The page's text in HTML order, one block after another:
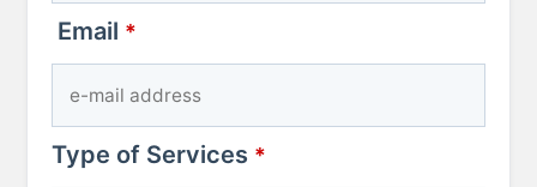
Phone
Number
Email *
Type of Services *